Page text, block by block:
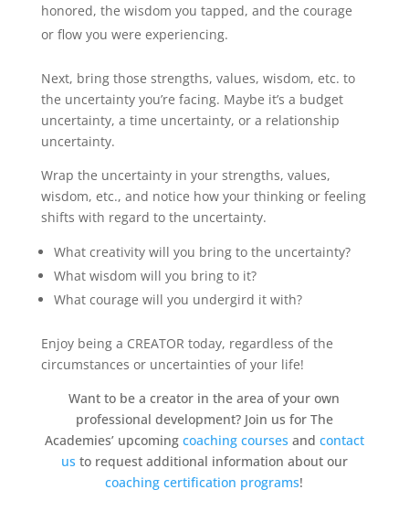
honored, the wisdom you tapped, and the courage
or flow you were experiencing.
Next, bring those strengths, values, wisdom, etc. to
the uncertainty you’re facing. Maybe it’s a budget
uncertainty, a time uncertainty, or a relationship
uncertainty.
Wrap the uncertainty in your strengths, values,
wisdom, etc., and notice how your thinking or feeling
shifts with regard to the uncertainty.
What creativity will you bring to the uncertainty?
What wisdom will you bring to it?
What courage will you undergird it with?
Enjoy being a CREATOR today, regardless of the
circumstances or uncertainties of your life!
Want to be a creator in the area of your own
professional development? Join us for The
Academies’ upcoming coaching courses and contact
us to request additional information about our
coaching certification programs!